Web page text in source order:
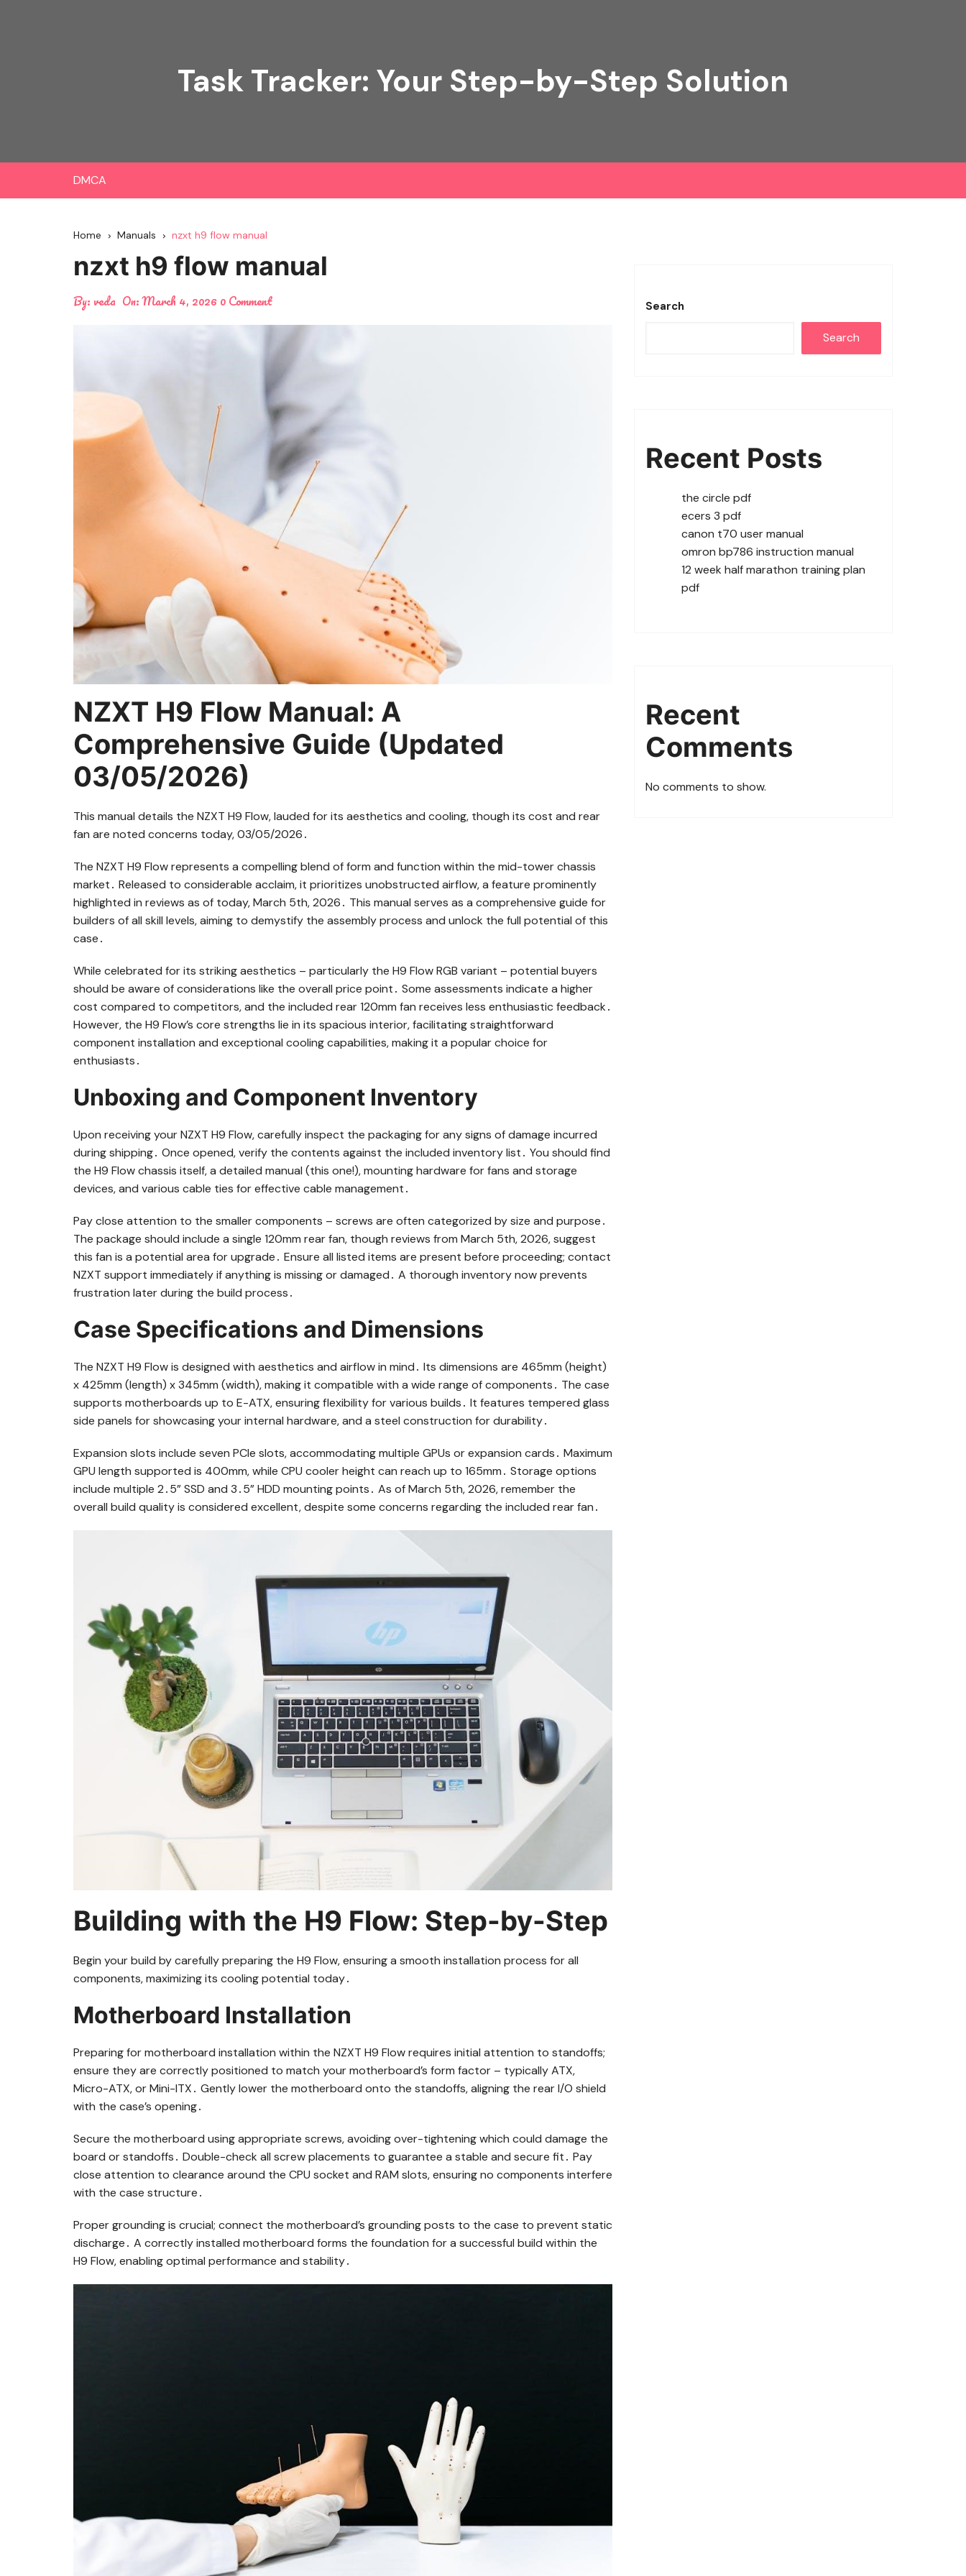
Task Tracker: Your Step-by-Step Solution
DMCA
Home Manuals nzxt h9 flow manual
nzxt h9 flow manual
By: veda On:March 4, 20260 Comment
NZXT H9 Flow Manual: A
Comprehensive Guide (Updated
03/05/2026)
This manual details the NZXT H9 Flow, lauded for its aesthetics and cooling, though its cost and rear
fan are noted concerns today, 03/05/2026․
The NZXT H9 Flow represents a compelling blend of form and function within the mid-tower chassis
market․ Released to considerable acclaim, it prioritizes unobstructed airflow, a feature prominently
highlighted in reviews as of today, March 5th, 2026․ This manual serves as a comprehensive guide for
builders of all skill levels, aiming to demystify the assembly process and unlock the full potential of this
case․
While celebrated for its striking aesthetics – particularly the H9 Flow RGB variant – potential buyers
should be aware of considerations like the overall price point․ Some assessments indicate a higher
cost compared to competitors, and the included rear 120mm fan receives less enthusiastic feedback․
However, the H9 Flow’s core strengths lie in its spacious interior, facilitating straightforward
component installation and exceptional cooling capabilities, making it a popular choice for
enthusiasts․
Unboxing and Component Inventory
Upon receiving your NZXT H9 Flow, carefully inspect the packaging for any signs of damage incurred
during shipping․ Once opened, verify the contents against the included inventory list․ You should find
the H9 Flow chassis itself, a detailed manual (this one!), mounting hardware for fans and storage
devices, and various cable ties for effective cable management․
Pay close attention to the smaller components – screws are often categorized by size and purpose․
The package should include a single 120mm rear fan, though reviews from March 5th, 2026, suggest
this fan is a potential area for upgrade․ Ensure all listed items are present before proceeding; contact
NZXT support immediately if anything is missing or damaged․ A thorough inventory now prevents
frustration later during the build process․
Case Specifications and Dimensions
The NZXT H9 Flow is designed with aesthetics and airflow in mind․ Its dimensions are 465mm (height)
x 425mm (length) x 345mm (width), making it compatible with a wide range of components․ The case
supports motherboards up to E-ATX, ensuring flexibility for various builds․ It features tempered glass
side panels for showcasing your internal hardware, and a steel construction for durability․
Expansion slots include seven PCIe slots, accommodating multiple GPUs or expansion cards․ Maximum
GPU length supported is 400mm, while CPU cooler height can reach up to 165mm․ Storage options
include multiple 2․5” SSD and 3․5” HDD mounting points․ As of March 5th, 2026, remember the
overall build quality is considered excellent, despite some concerns regarding the included rear fan․
Building with the H9 Flow: Step-by-Step
Begin your build by carefully preparing the H9 Flow, ensuring a smooth installation process for all
components, maximizing its cooling potential today․
Motherboard Installation
Preparing for motherboard installation within the NZXT H9 Flow requires initial attention to standoffs;
ensure they are correctly positioned to match your motherboard’s form factor – typically ATX,
Micro-ATX, or Mini-ITX․ Gently lower the motherboard onto the standoffs, aligning the rear I/O shield
with the case’s opening․
Secure the motherboard using appropriate screws, avoiding over-tightening which could damage the
board or standoffs․ Double-check all screw placements to guarantee a stable and secure fit․ Pay
close attention to clearance around the CPU socket and RAM slots, ensuring no components interfere
with the case structure․
Proper grounding is crucial; connect the motherboard’s grounding posts to the case to prevent static
discharge․ A correctly installed motherboard forms the foundation for a successful build within the
H9 Flow, enabling optimal performance and stability․
Search
Search
Recent Posts
the circle pdf
ecers 3 pdf
canon t70 user manual
omron bp786 instruction manual
12 week half marathon training plan
pdf
Recent
Comments
No comments to show.